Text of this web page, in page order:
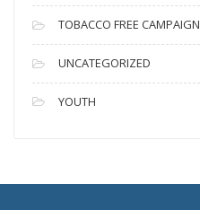
TOBACCO FREE CAMPAIGN
UNCATEGORIZED
YOUTH